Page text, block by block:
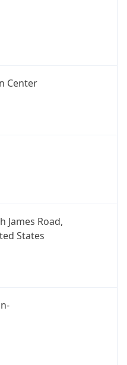
Center
James Road,
States